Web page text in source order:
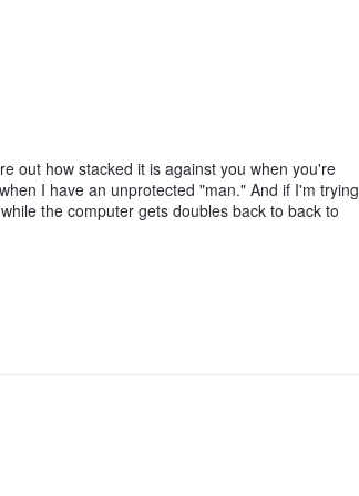
out how stacked it is against you when you're
I have an unprotected "man." And if I'm trying
the computer gets doubles back to back to